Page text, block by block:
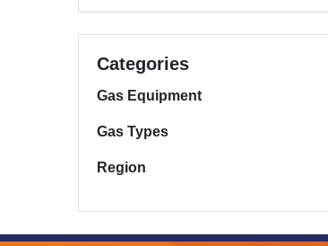
Categories
Gas Equipment
Gas Types
Region